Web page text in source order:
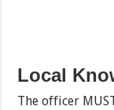
Local
The officer